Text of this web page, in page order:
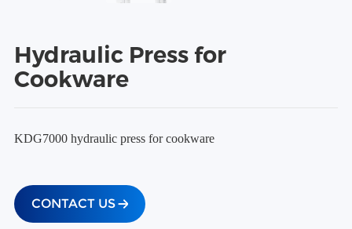
Hydraulic Press for
Cookware
KDG7000 hydraulic press for cookware
CONTACT US